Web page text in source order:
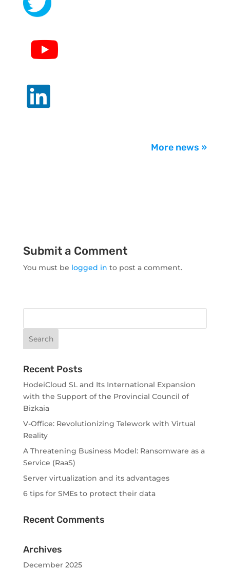
.
More news »
Submit a Comment
You must be logged in to post a comment.
Recent Posts
HodeiCloud SL and Its International Expansion
with the Support of the Provincial Council of
Bizkaia
V-Office: Revolutionizing Telework with Virtual
Reality
A Threatening Business Model: Ransomware as a
Service (RaaS)
Server virtualization and its advantages
6 tips for SMEs to protect their data
Recent Comments
Archives
December 2025